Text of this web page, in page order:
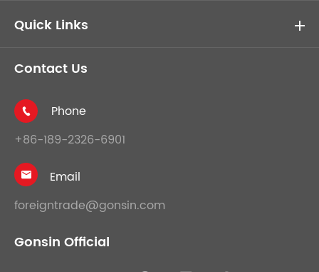
Quick Links
Contact Us

Phone
+86-189-2326-6901

Email
foreigntrade@gonsin.com
Gonsin Official